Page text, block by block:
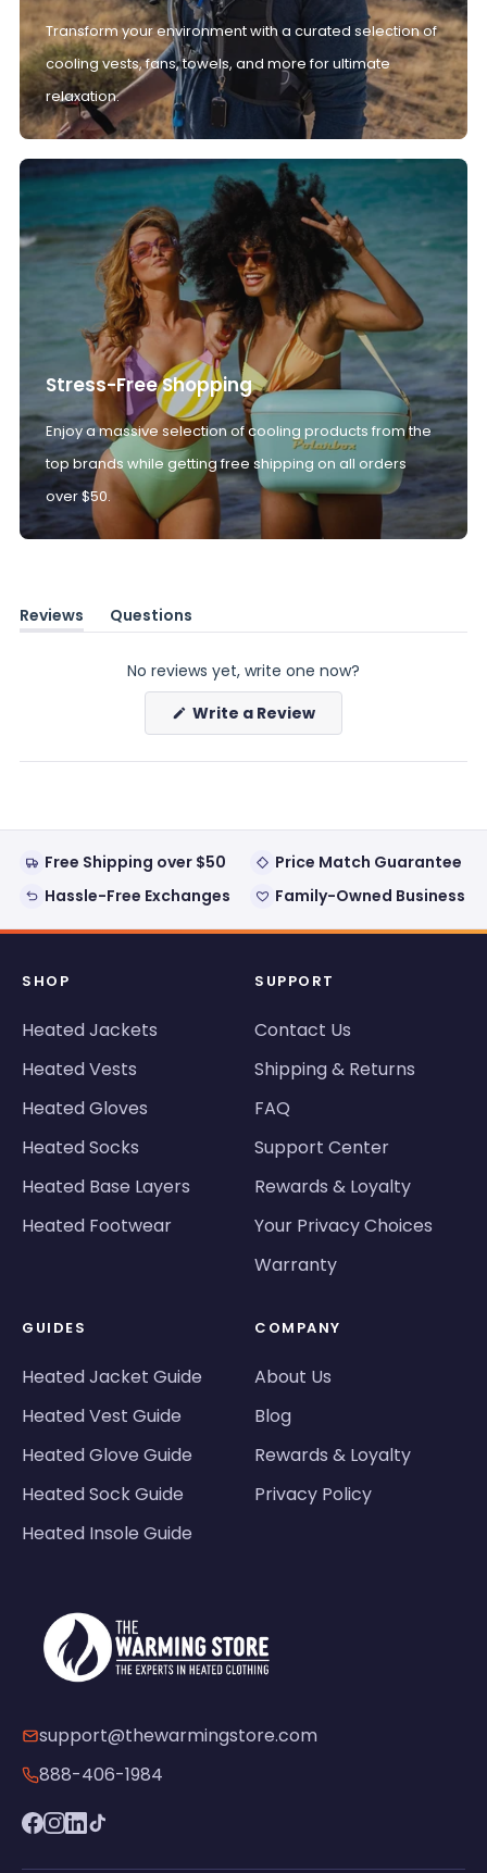
Transform your environment with a curated selection of
cooling vests, fans, towels, and more for ultimate
relaxation.
Stress-Free Shopping
Enjoy a massive selection of cooling products from the
top brands while getting free shipping on all orders
over $50.
Reviews
(tab
Questions
(tab
No reviews yet, write one now?
Write a Review(Opens
new
Free Shipping over $50
Price Match Guarantee
Hassle-Free Exchanges
Family-Owned Business
SHOP
Heated Jackets
Heated Vests
Heated Gloves
Heated Socks
Heated Base Layers
Heated Footwear
SUPPORT
Contact Us
Shipping & Returns
FAQ
Support Center
Rewards & Loyalty
Your Privacy Choices
Warranty
GUIDES
Heated Jacket Guide
Heated Vest Guide
Heated Glove Guide
Heated Sock Guide
Heated Insole Guide
COMPANY
About Us
Blog
Rewards & Loyalty
Privacy Policy
support@thewarmingstore.com
888-406-1984